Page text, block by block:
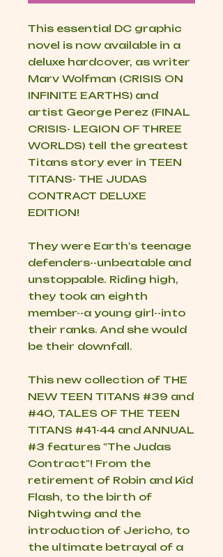
This essential DC graphic
novel is now available in a
deluxe hardcover, as writer
Marv Wolfman (CRISIS ON
INFINITE EARTHS) and
artist George Perez (FINAL
CRISIS- LEGION OF THREE
WORLDS) tell the greatest
Titans story ever in TEEN
TITANS- THE JUDAS
CONTRACT DELUXE
EDITION!
They were Earth's teenage
defenders--unbeatable and
unstoppable. Riding high,
they took an eighth
member--a young girl--into
their ranks. And she would
be their downfall.
This new collection of THE
NEW TEEN TITANS #39 and
#40, TALES OF THE TEEN
TITANS #41-44 and ANNUAL
#3 features "The Judas
Contract"! From the
retirement of Robin and Kid
Flash, to the birth of
Nightwing and the
introduction of Jericho, to
the ultimate betrayal of a